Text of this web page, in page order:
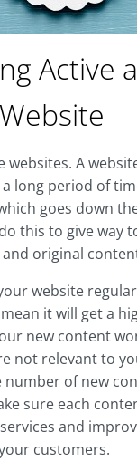
Active
websites. A
long period of
goes down
this to give way
original
website
it will get a
new content
not relevant to
of new
sure each
and
customers.